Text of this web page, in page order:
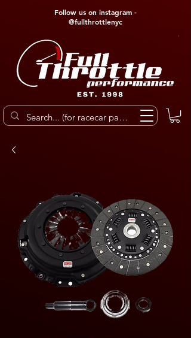
Follow us on instagram -
@fullthrottlenyc